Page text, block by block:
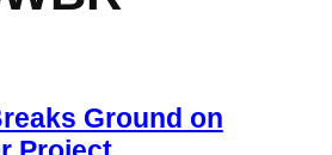
Ground on